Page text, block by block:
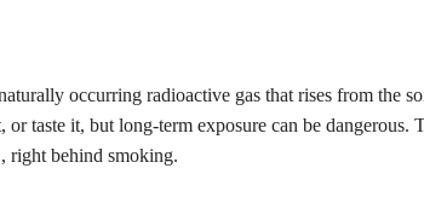
occurring radioactive gas that rises from the
taste it, but long-term exposure can be dangerous.
right behind smoking.